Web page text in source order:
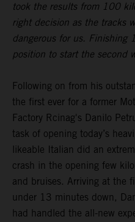
took the results from 100
right decision as the tracks
dangerous for us. Finishing
position to start the second
Following on from his
the first ever for a former
Factory Rcinag's Danilo
task of opening today’s
likeable Italian did an
crash in the opening few
and bruises. Arriving at the
under 13 minutes down,
had handled the all-new